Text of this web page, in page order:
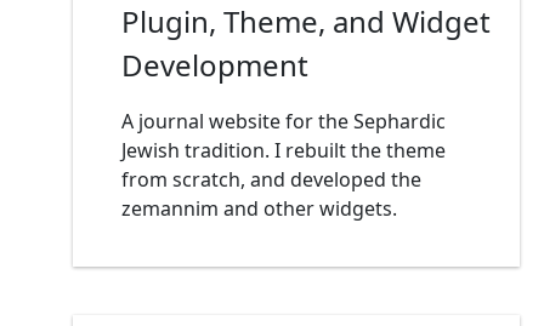
Plugin, Theme, and Widget
Development
A journal website for the Sephardic
Jewish tradition. I rebuilt the theme
from scratch, and developed the
zemannim and other widgets.